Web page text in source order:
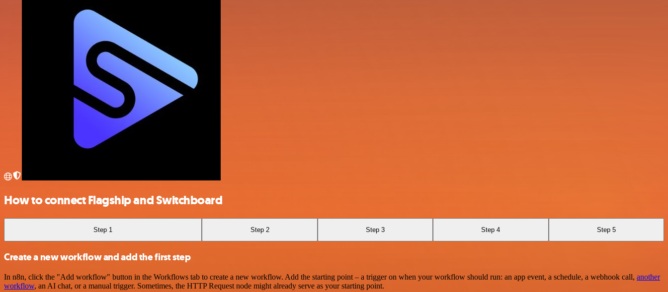
How to connect Flagship and Switchboard
Step 1 Step 2 Step 3 Step 4 Step 5
Create a new workflow and add the first step
In n8n, click the "Add workflow" button in the Workflows tab to create a new workflow. Add the starting point – a trigger on when your workflow should run: an app event, a schedule, a webhook call, another
workflow, an AI chat, or a manual trigger. Sometimes, the HTTP Request node might already serve as your starting point.